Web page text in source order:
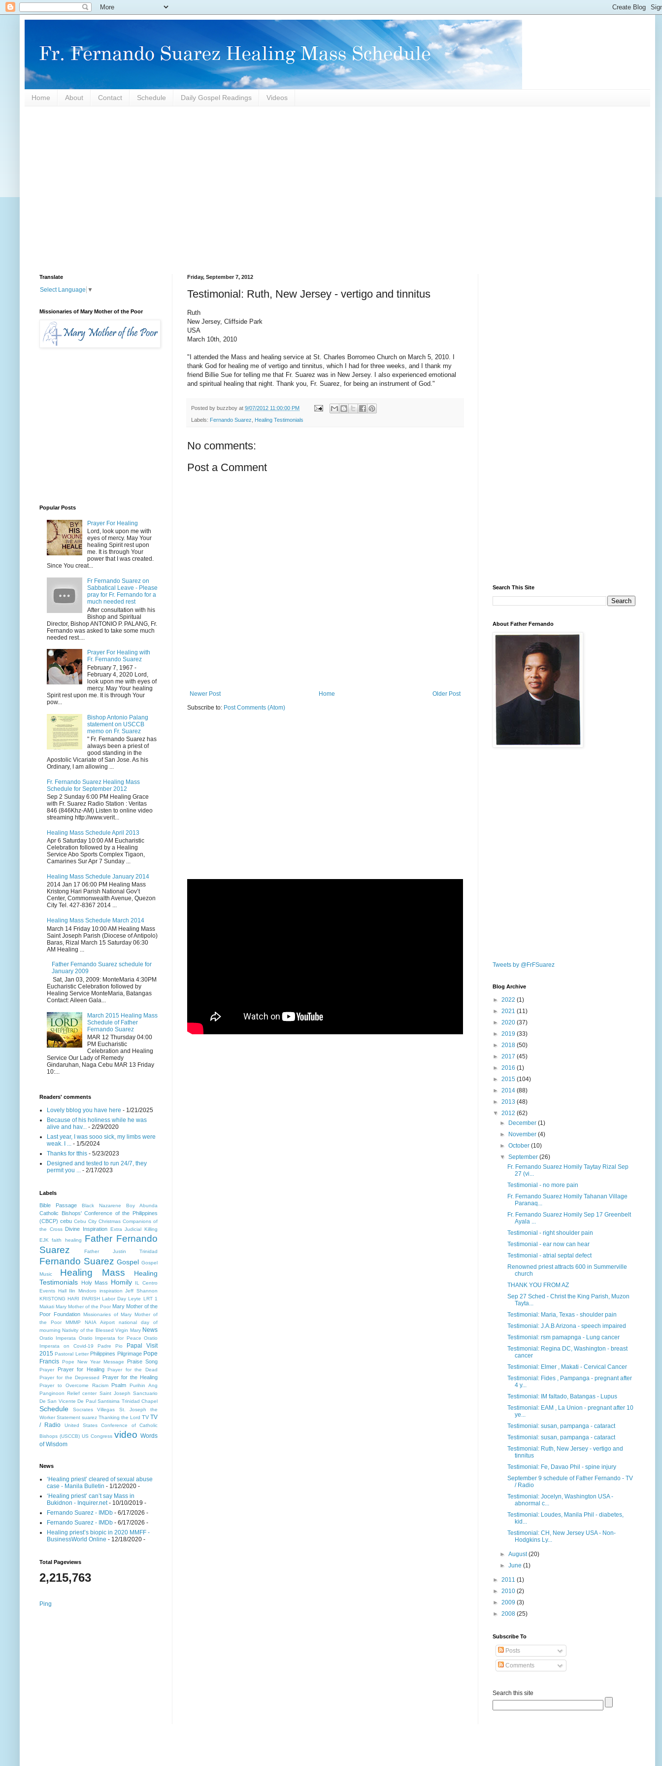
Home About Contact Schedule Daily Gospel Readings Videos
Friday, September 7, 2012
Testimonial: Ruth, New Jersey - vertigo and tinnitus
Ruth
New Jersey, Cliffside Park
USA
March 10th, 2010
"I attended the Mass and healing service at St. Charles Borromeo Church on March 5, 2010. I
thank God for healing me of vertigo and tinnitus, which I had for three weeks, and I thank my
friend Billie Sue for telling me that Fr. Suarez was in New Jersey. I also experienced emotional
and spiritual healing that night. Thank you, Fr. Suarez, for being an instrument of God."
Posted by buzzboy at 9/07/2012 11:00:00 PM
Labels: Fernando Suarez Healing Testimonials
No comments:
Post a Comment
Newer Post Older Post
Home
Subscribe to: Post Comments (Atom)
Translate
Select Language ▼
Missionaries of Mary Mother of the Poor
Popular Posts
Prayer For Healing
Lord, look upon me with
eyes of mercy. May Your
healing Spirit rest upon
me. It is through Your
power that I was created.
Since You creat...
Fr Fernando Suarez on
Sabbatical Leave - Please
pray for Fr. Fernando for a
much needed rest
After consultation with his
Bishop and Spiritual
Director, Bishop ANTONIO P. PALANG, Fr.
Fernando was asked to take some much
needed rest....
Prayer For Healing with
Fr. Fernando Suarez
February 7, 1967 -
February 4, 2020 Lord,
look upon me with eyes of
mercy. May Your healing
Spirit rest upon me. It is through Your
pow...
Bishop Antonio Palang
statement on USCCB
memo on Fr. Suarez
" Fr. Fernando Suarez has
always been a priest of
good standing in the
Apostolic Vicariate of San Jose. As his
Ordinary, I am allowing ...
Fr. Fernando Suarez Healing Mass
Schedule for September 2012
Sep 2 Sunday 6:00 PM Healing Grace
with Fr. Suarez Radio Station : Veritas
846 (846Khz-AM) Listen to online video
streaming http://www.verit...
Healing Mass Schedule April 2013
Apr 6 Saturday 10:00 AM Eucharistic
Celebration followed by a Healing
Service Abo Sports Complex Tigaon,
Camarines Sur Apr 7 Sunday ...
Healing Mass Schedule January 2014
2014 Jan 17 06:00 PM Healing Mass
Kristong Hari Parish National Gov’t
Center, Commonwealth Avenue, Quezon
City Tel. 427-8367 2014 ...
Healing Mass Schedule March 2014
March 14 Friday 10:00 AM Healing Mass
Saint Joseph Parish (Diocese of Antipolo)
Baras, Rizal March 15 Saturday 06:30
AM Healing ...
Father Fernando Suarez schedule for
January 2009
Sat, Jan 03, 2009: MonteMaria 4:30PM
Eucharistic Celebration followed by
Healing Service MonteMaria, Batangas
Contact: Aileen Gala...
March 2015 Healing Mass
Schedule of Father
Fernando Suarez
MAR 12 Thursday 04:00
PM Eucharistic
Celebration and Healing
Service Our Lady of Remedy
Gindaruhan, Naga Cebu MAR 13 Friday
10:...
Readers' comments
Lovely bblog you have here - 1/21/2025
Because of his holiness while he was
alive and hav... - 2/29/2020
Last year, I was sooo sick, my limbs were
weak. I ... - 1/5/2024
Thanks for tthis - 5/23/2023
Designed and tested to run 24/7, they
permit you ... - 2/17/2023
Labels
Bible Passage Black Nazarene Boy Abunda
Catholic Bishops' Conference of the Philippines
(CBCP) cebu Cebu City Christmas Companions of
the Cross
Divine Inspiration Extra Judicial Killing
EJK faith healing
Father Fernando
Suarez
Father Justin Trinidad
Fernando Suarez Gospel Gospel
Music Healing Mass
Healing
Testimonials
Holy Mass Homily
IL Centro
Events Hall Ilin Mindoro inspiration Jeff Shannon
KRISTONG HARI PARISH Labor Day Leyte LRT 1
Makati Mary Mother of the Poor Mary Mother of the
Poor Foundation Missionaries of Mary Mother of
the Poor MMMP
NAIA Airport
national day of
mourning Nativity of the Blessed Virgin Mary News
Oratio Imperata Oratio Imperata for Peace Oratio
Imperata on Covid-19
Padre Pio
Papal Visit
2015 Pastoral Letter Philippines Pilgrimage Pope
Francis Pope New Year Message Praise Song
Prayer Prayer for Healing Prayer for the Dead
Prayer for the Depressed
Prayer for the Healing
Prayer to Overcome Racism Psalm
Purihin Ang
Panginoon Relief center Saint Joseph Sanctuario
De San Vicente De Paul Santisima Trinidad Chapel
Schedule Socrates Villegas
St. Joseph the
Worker Statement suarez Thanking the Lord TV TV
/ Radio
United States Conference of Catholic
Bishops (USCCB) US Congress video Words
of Wisdom
News
‘Healing priest’ cleared of sexual abuse
case - Manila Bulletin - 1/12/2020 -
‘Healing priest’ can’t say Mass in
Bukidnon - Inquirer.net- 10/10/2019 -
Fernando Suarez - IMDb - 6/17/2026 -
Fernando Suarez - IMDb - 6/17/2026 -
Healing priest’s biopic in 2020 MMFF -
BusinessWorld Online - 12/18/2020 -
Total Pageviews
2,215,763
Ping
Search This Site
About Father Fernando
Tweets by @FrFSuarez
Blog Archive
► 2022 (1)
► 2021 (11)
► 2020 (37)
► 2019 (33)
► 2018 (50)
► 2017 (45)
► 2016 (1)
► 2015 (104)
► 2014 (88)
► 2013 (48)
▼ 2012 (62)
► December(1)
► November(4)
►October(10)
▼September(26)
Fr. Fernando Suarez Homily Taytay Rizal Sep
27 (vi...
Testimonial - no more pain
Fr. Fernando Suarez Homily Tahanan Village
Paranaq...
Fr. Fernando Suarez Homily Sep 17 Greenbelt
Ayala ...
Testimonial - right shoulder pain
Testimonial - ear now can hear
Testimonial - atrial septal defect
Renowned priest attracts 600 in Summerville
church
THANK YOU FROM AZ
Sep 27 Sched - Christ the King Parish, Muzon
Tayta...
Testimonial: Maria, Texas - shoulder pain
Testimonial: J.A.B Arizona - speech impaired
Testimonial: rsm pamapnga - Lung cancer
Testimonial: Regina DC, Washington - breast
cancer
Testimonial: Elmer , Makati - Cervical Cancer
Testimonial: Fides , Pampanga - pregnant after
4 y...
Testimonial: IM faltado, Batangas - Lupus
Testimonial: EAM , La Union - pregnant after 10
ye...
Testimonial: susan, pampanga - cataract
Testimonial: susan, pampanga - cataract
Testimonial: Ruth, New Jersey - vertigo and
tinnitus
Testimonial: Fe, Davao Phil - spine injury
September 9 schedule of Father Fernando - TV
/ Radio
Testimonial: Jocelyn, Washington USA -
abnormal c...
Testimonial: Loudes, Manila Phil - diabetes,
kid...
Testimonial: CH, New Jersey USA - Non-
Hodgkins Ly...
►August(20)
►June(1)
► 2011 (1)
► 2010 (2)
► 2009 (3)
► 2008 (25)
Subscribe To
Posts
Comments
Search this site